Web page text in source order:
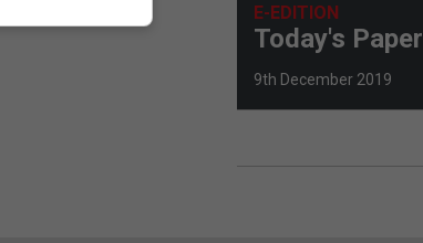
E-EDITION
Today's Paper
9th December 2019